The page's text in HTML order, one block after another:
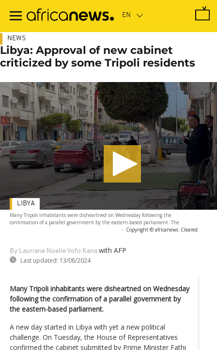
main
NEWS
Libya: Approval of new cabinet
criticized by some Tripoli residents
Many Tripoli inhabitants were disheartned on Wednesday following the
confirmation of a parallel government by the eastern-based parliament. The
- Copyright © africanews Cleared
By Lauriane Noelle Vofo Kana with AFP
Last updated: 13/08/2024
LIBYA
Many Tripoli inhabitants were disheartned on Wednesday
following the confirmation of a parallel government by
the eastern-based parliament.
A new day started in Libya with yet a new political
challenge. On Tuesday, the House of Representatives
confirmed the cabinet submitted by Prime Minister Fathi